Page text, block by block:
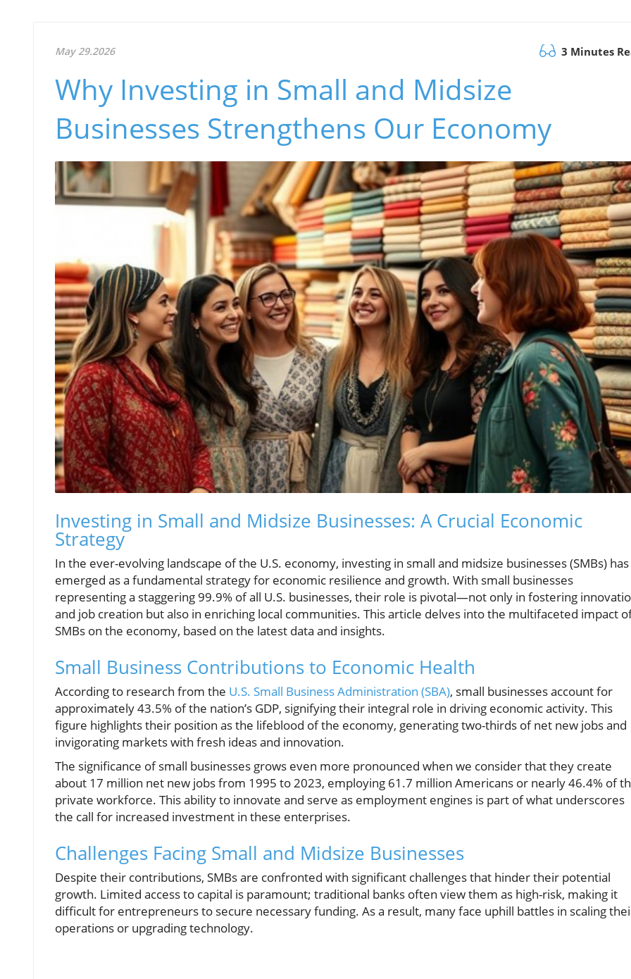
May 29.2026 3 Minutes
Why Investing in Small and Midsize
Businesses Strengthens Our Economy
Investing in Small and Midsize Businesses: A Crucial Economic
Strategy
In the ever-evolving landscape of the U.S. economy, investing in small and midsize businesses (SMBs) has
emerged as a fundamental strategy for economic resilience and growth. With small businesses
representing a staggering 99.9% of all U.S. businesses, their role is pivotal—not only in fostering
and job creation but also in enriching local communities. This article delves into the multifaceted impact
SMBs on the economy, based on the latest data and insights.
Small Business Contributions to Economic Health
According to research from the U.S. Small Business Administration (SBA), small businesses account for
approximately 43.5% of the nation’s GDP, signifying their integral role in driving economic activity. This
figure highlights their position as the lifeblood of the economy, generating two-thirds of net new jobs and
invigorating markets with fresh ideas and innovation.
The significance of small businesses grows even more pronounced when we consider that they create
about 17 million net new jobs from 1995 to 2023, employing 61.7 million Americans or nearly 46.4% of
private workforce. This ability to innovate and serve as employment engines is part of what underscores
the call for increased investment in these enterprises.
Challenges Facing Small and Midsize Businesses
Despite their contributions, SMBs are confronted with significant challenges that hinder their potential
growth. Limited access to capital is paramount; traditional banks often view them as high-risk, making it
difficult for entrepreneurs to secure necessary funding. As a result, many face uphill battles in scaling
operations or upgrading technology.